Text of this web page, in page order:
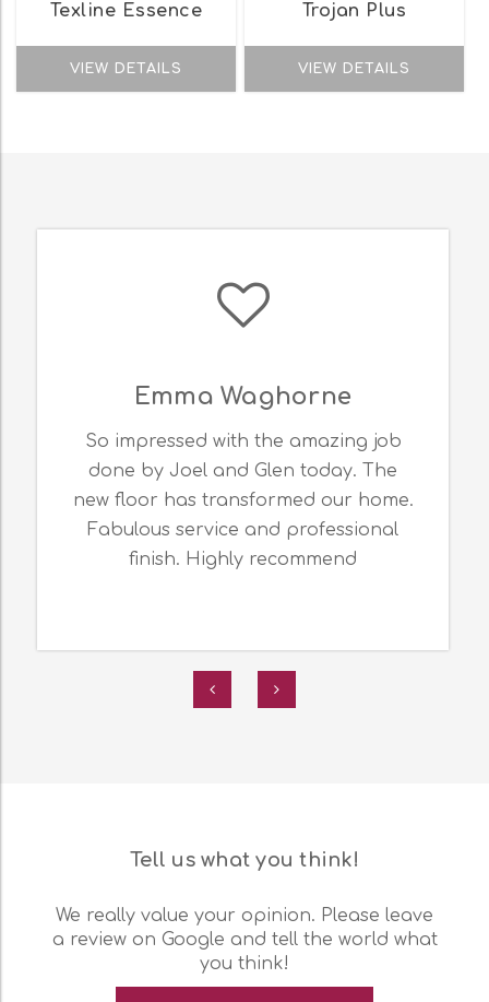
Texline Essence
VIEW DETAILS
Trojan Plus
VIEW DETAILS
Emma Waghorne
So impressed with the amazing job
done by Joel and Glen today. The
new floor has transformed our home.
Fabulous service and professional
finish. Highly recommend
Tell us what you think!
We really value your opinion. Please leave
a review on Google and tell the world what
you think!